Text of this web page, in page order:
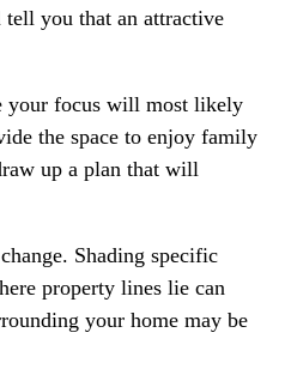
you that an attractive
your focus will most likely
the space to enjoy family
up a plan that will
Shading specific
property lines lie can
your home may be